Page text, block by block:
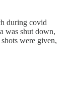
during covid
was shut down,
were given,